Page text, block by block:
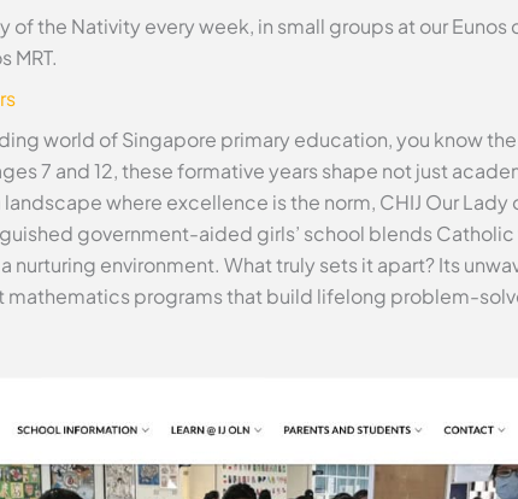
of the Nativity every week, in small groups at our
MRT.
world of Singapore primary education, you know
7 and 12, these formative years shape not just
where excellence is the norm, CHIJ Our
government-aided girls’ school blends Catholic
nurturing environment. What truly sets it apart? Its
programs that build lifelong problem-